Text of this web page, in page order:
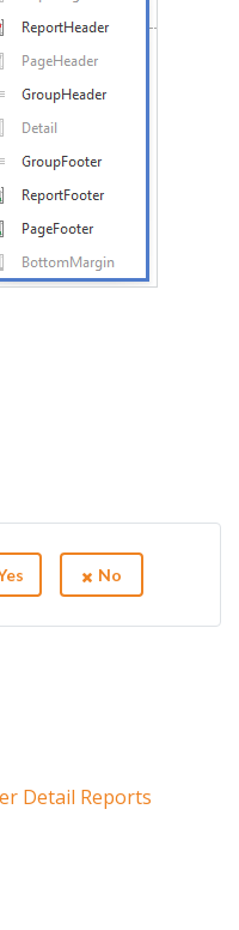
No
Detail Reports